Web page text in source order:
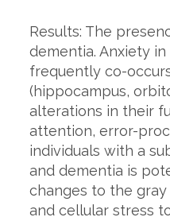
Results: The
dementia. Anxiety
frequently co-
(hippocampus,
alterations in their
attention, error-
individuals with a
and dementia is
changes to the
and cellular stress